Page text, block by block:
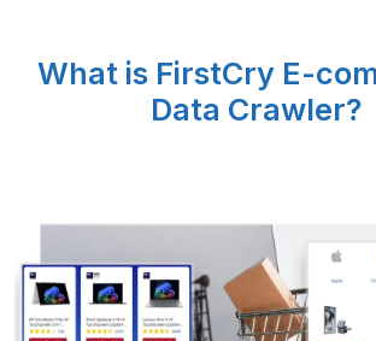
What is FirstCry E-
Data Crawler?